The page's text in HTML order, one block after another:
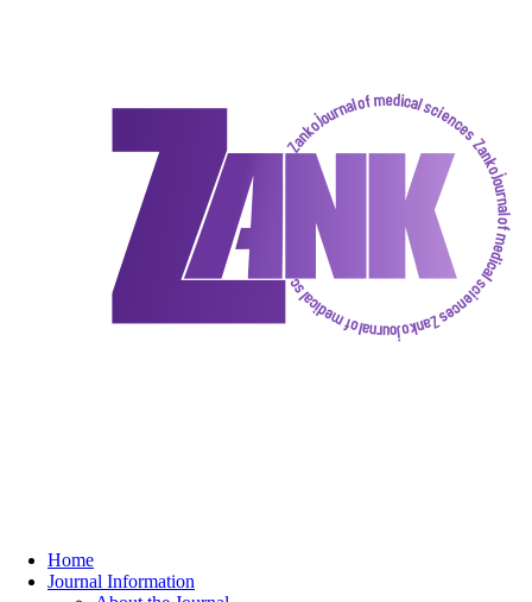
Home
Journal Information